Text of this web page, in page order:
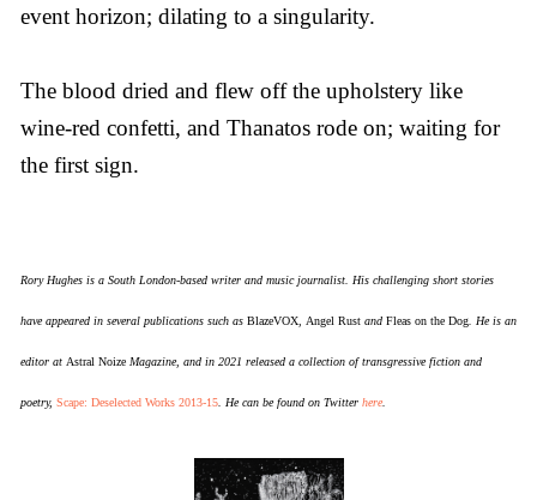
event horizon; dilating to a singularity.
The blood dried and flew off the upholstery like
wine-red confetti, and Thanatos rode on; waiting for
the first sign.
Rory Hughes is a South London-based writer and music journalist. His challenging short stories
have appeared in several publications such as BlazeVOX Angel Rust and Fleas on the Dog . He is an
editor at Astral Noize Magazine, and in 2021 released a collection of transgressive fiction and
poetry, Scape: Deselected Works 2013-15 . He can be found on Twitter here